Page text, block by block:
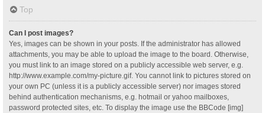
Top
Can I post images?
Yes, images can be shown in your posts. If the administrator has allowed
attachments, you may be able to upload the image to the board. Otherwise,
you must link to an image stored on a publicly accessible web server, e.g.
http://www.example.com/my-picture.gif. You cannot link to pictures stored on
your own PC (unless it is a publicly accessible server) nor images stored
behind authentication mechanisms, e.g. hotmail or yahoo mailboxes,
password protected sites, etc. To display the image use the BBCode [img]